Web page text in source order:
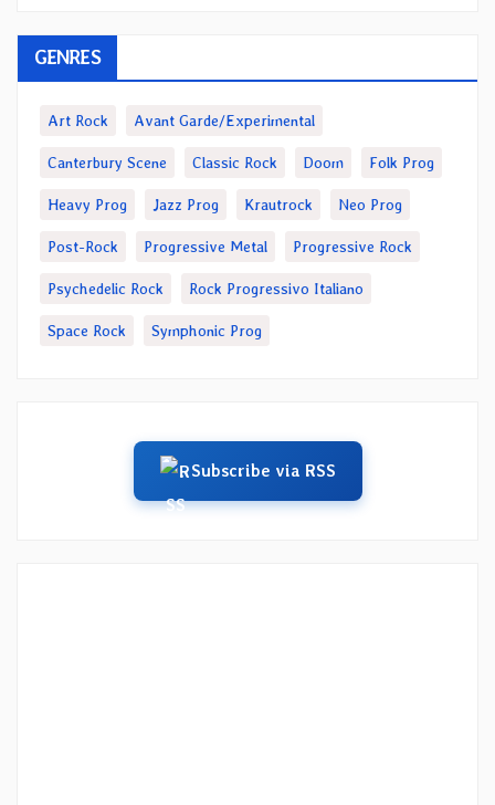
GENRES
Art Rock Avant Garde/Experimental
Canterbury Scene Classic Rock Doom Folk Prog
Heavy Prog Jazz Prog Krautrock Neo Prog
Post-Rock Progressive Metal Progressive Rock
Psychedelic Rock Rock Progressivo Italiano
Space Rock Symphonic Prog
Subscribe via RSS